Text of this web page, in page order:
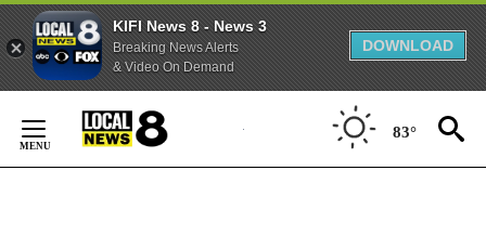
KIFI News 8 - News 3
Breaking News Alerts
& Video On Demand
DOWNLOAD
Content
83°